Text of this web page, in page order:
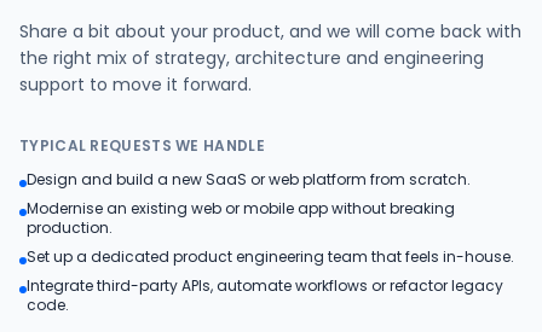
Portfolio
Products
Blog
Share a bit about your product, and we will come back with
the right mix of strategy, architecture and engineering
support to move it forward.
TYPICAL REQUESTS WE HANDLE
Design and build a new SaaS or web platform from scratch.
Modernise an existing web or mobile app without breaking
production.
Set up a dedicated product engineering team that feels in-house.
Integrate third-party APIs, automate workflows or refactor legacy
code.